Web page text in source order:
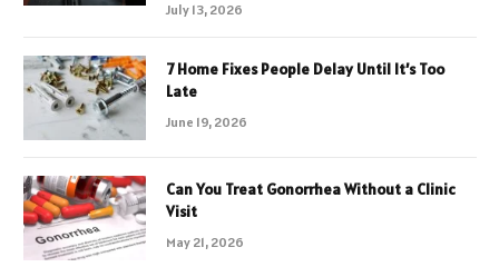
July 13, 2026
7 Home Fixes People Delay Until It’s Too
Late
June 19, 2026
Can You Treat Gonorrhea Without a Clinic
Visit
May 21, 2026